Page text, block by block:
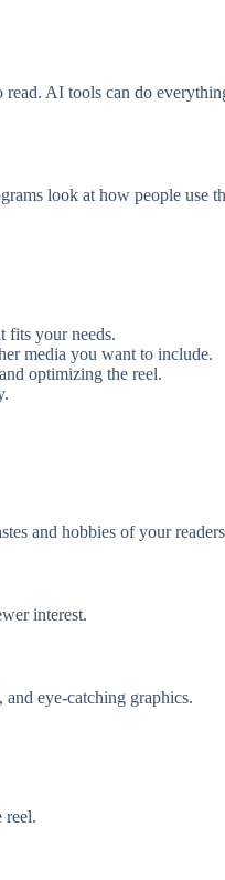
AI tools can do
look at how people use
fits your needs.
media you want to include.
optimizing the reel.
and hobbies of your
interest.
eye-catching graphics.
reel.